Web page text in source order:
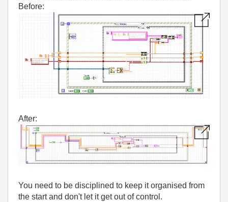
Before:
After:
You need to be disciplined to keep it organised from
the start and don't let it get out of control.